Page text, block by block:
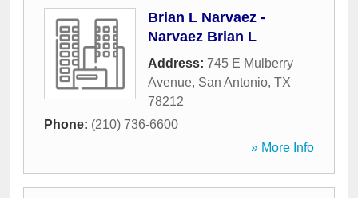
Brian L Narvaez -
Narvaez Brian L
Address: 745 E Mulberry
Avenue, San Antonio, TX
78212
Phone: (210) 736-6600
» More Info